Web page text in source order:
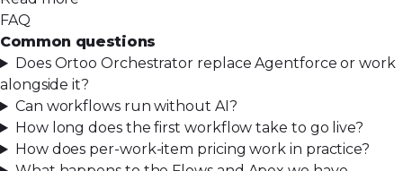
FAQ
Common questions
Does Ortoo Orchestrator replace Agentforce or work
alongside it?
Can workflows run without AI?
How long does the first workflow take to go live?
How does per-work-item pricing work in practice?